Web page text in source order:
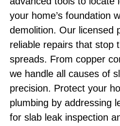
your home’s foundation
demolition. Our licensed
reliable repairs that stop
spreads. From copper
we handle all causes of
precision. Protect your
plumbing by addressing
for slab leak inspection